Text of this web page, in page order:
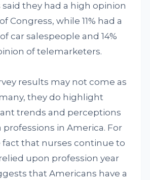
they had a high opinion
Congress, while 11% had a
car salespeople and 14%
of telemarketers.
results may not come as
they do highlight
trends and perceptions
in America. For
fact that nurses continue to
upon profession year
that Americans have a